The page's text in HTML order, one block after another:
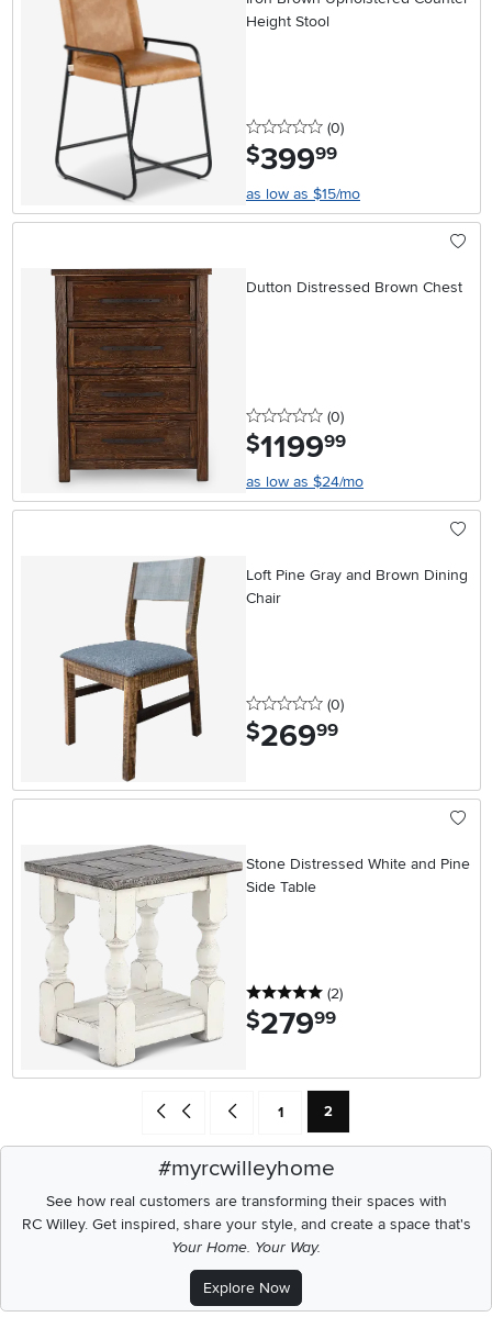
Height Stool
0 stars
(0reviews
)
$399.99
as low as $15/mo
Dutton Distressed Brown Chest
0 stars
(0reviews
)
$1199.99
as low as $24/mo
Loft Pine Gray and Brown Dining
Chair
0 stars
(0reviews
)
$269.99
Stone Distressed White and Pine
Side Table
5 stars
(2reviews
)
$279.99
Go back to beginning of search results
Go back one search result (To Page
Page
1 Current Page: Page
2
#myrcwilleyhome
See how real customers are transforming their spaces with
RC Willey.Get inspired, share your style, and create a space that's
Your Home. Your Way.
Explore Now